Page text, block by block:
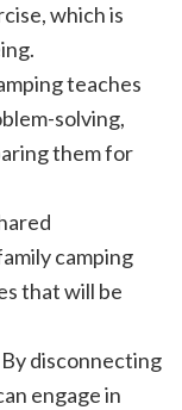
which is
teaches
solving,
them for
camping
that will be
By disconnecting
engage in